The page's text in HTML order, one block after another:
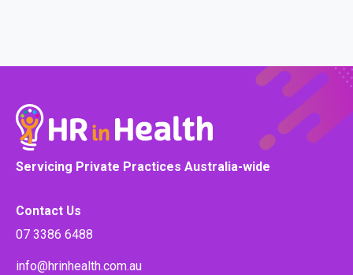
Servicing Private Practices Australia-wide
Contact Us
07 3386 6488
info@hrinhealth.com.au